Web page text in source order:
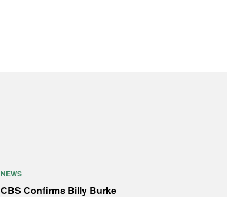
NEWS
CBS Confirms Billy Burke